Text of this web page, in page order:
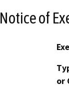
Notice of
or